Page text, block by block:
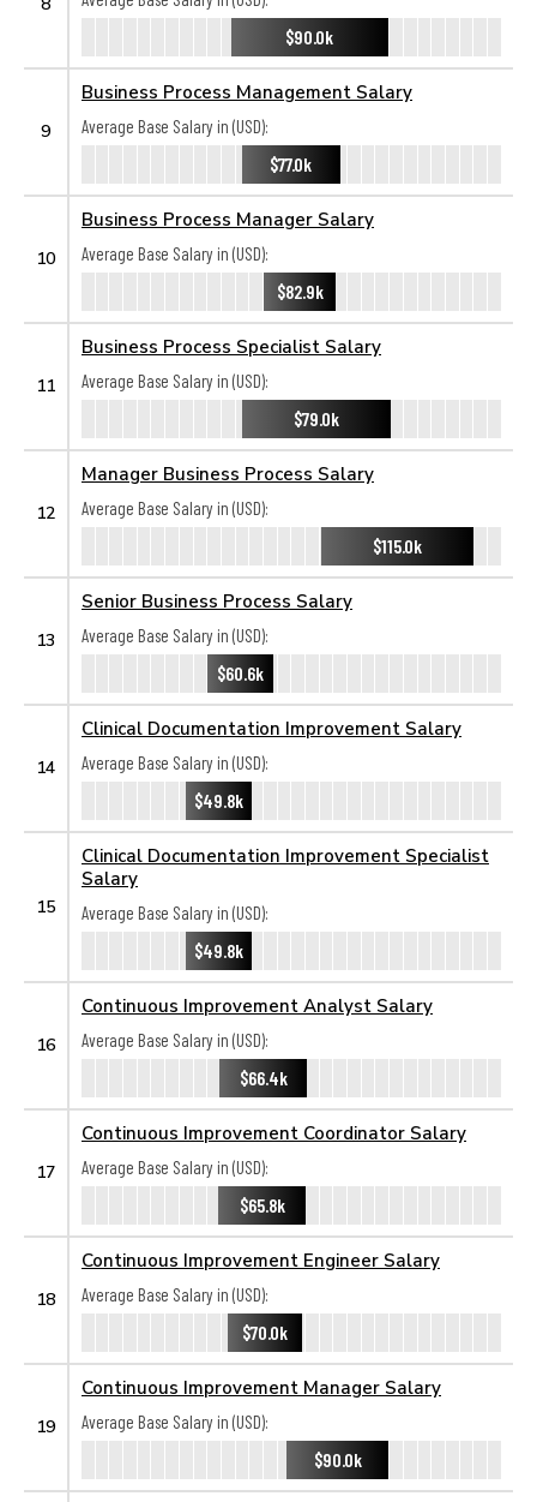
$90.0k
9
Business Process Management Salary
Average Base Salary in (USD):
$77.0k
10
Business Process Manager Salary
Average Base Salary in (USD):
$82.9k
11
Business Process Specialist Salary
Average Base Salary in (USD):
$79.0k
12
Manager Business Process Salary
Average Base Salary in (USD):
$115.0k
13
Senior Business Process Salary
Average Base Salary in (USD):
$60.6k
14
Clinical Documentation Improvement Salary
Average Base Salary in (USD):
$49.8k
15
Clinical Documentation Improvement Specialist
Salary
Average Base Salary in (USD):
$49.8k
16
Continuous Improvement Analyst Salary
Average Base Salary in (USD):
$66.4k
17
Continuous Improvement Coordinator Salary
Average Base Salary in (USD):
$65.8k
18
Continuous Improvement Engineer Salary
Average Base Salary in (USD):
$70.0k
19
Continuous Improvement Manager Salary
Average Base Salary in (USD):
$90.0k